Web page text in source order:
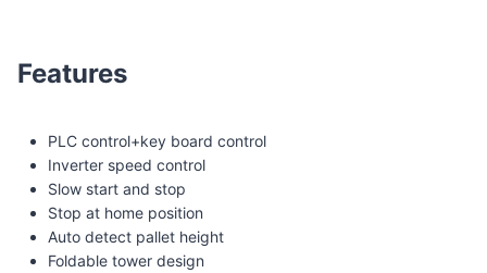
Features
PLC control+key board control
Inverter speed control
Slow start and stop
Stop at home position
Auto detect pallet height
Foldable tower design